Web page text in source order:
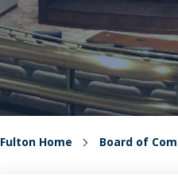
Fulton Home Board of